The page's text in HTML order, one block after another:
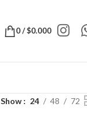
0/$0.000
Show 24 48 72